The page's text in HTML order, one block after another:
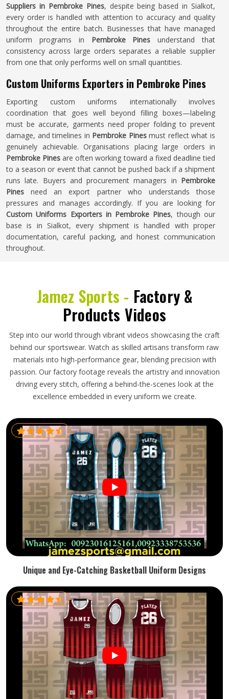
Suppliers in Pembroke Pines, despite being based in Sialkot,
every order is handled with attention to accuracy and quality
throughout the entire batch. Businesses that have managed
uniform programs in Pembroke Pines understand that
consistency across large orders separates a reliable supplier
from one that only performs well on small quantities.
Custom Uniforms Exporters in Pembroke Pines
Exporting custom uniforms internationally involves
coordination that goes well beyond filling boxes—labeling
must be accurate, garments need proper folding to prevent
damage, and timelines in Pembroke Pinesmust reflect what is
genuinely achievable. Organisations placing large orders in
Pembroke Pines are often working toward a fixed deadline tied
to a season or event that cannot be pushed back if a shipment
runs late. Buyers and procurement managers in Pembroke
Pines need an export partner who understands those
pressures and manages accordingly. If you are looking for
Custom Uniforms Exporters in Pembroke Pines, though our
base is in Sialkot, every shipment is handled with proper
documentation, careful packing, and honest communication
throughout.
Jamez Sports - Factory &
Products Videos
Step into our world through vibrant videos showcasing the craft
behind our sportswear. Watch as skilled artisans transform raw
materials into high-performance gear, blending precision with
passion. Our factory footage reveals the artistry and innovation
driving every stitch, offering a behind-the-scenes look at the
excellence embedded in every uniform we create.
Unique and Eye-Catching Basketball Uniform Designs